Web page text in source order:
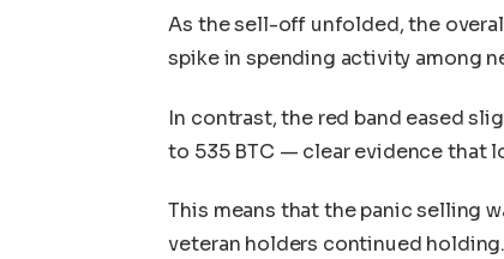
As the sell-off unfolded, the
spike in spending activity among
In contrast, the red band eased
to 535 BTC — clear evidence that
This means that the panic selling
veteran holders continued